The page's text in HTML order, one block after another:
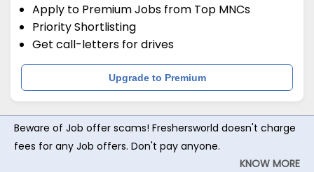
Apply to Premium Jobs from Top MNCs
Priority Shortlisting
Get call-letters for drives
Upgrade to Premium
Beware of Job offer scams! Freshersworld doesn't charge
fees for any Job offers. Don't pay anyone.
KNOW MORE